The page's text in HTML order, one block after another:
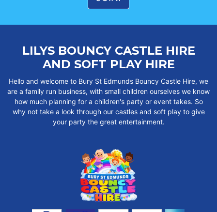
LILYS BOUNCY CASTLE HIRE
AND SOFT PLAY HIRE
Hello and welcome to Bury St Edmunds Bouncy Castle Hire, we
are a family run business, with small children ourselves we know
how much planning for a children's party or event takes. So
why not take a look through our castles and soft play to give
your party the great entertainment.